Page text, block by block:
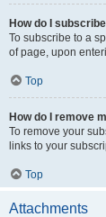
How do I
To subscribe to a
of page, upon
Top
How do I remove
To remove your
links to your
Top
Attachments